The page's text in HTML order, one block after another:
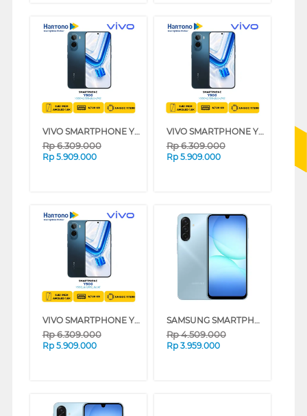
VIVO SMARTPHONE Y500 SERIES - NON JATIM (WHITE, 6GB, 256GB)
Rp6.309.000
Rp 5.909.000
VIVO SMARTPHONE Y500 SERIES - NON JATIM (BLUE, 6GB, 256GB)
Rp6.309.000
Rp 5.909.000
VIVO SMARTPHONE Y500 SERIES - JATIM (BLUE, 6GB, 256GB)
Rp6.309.000
Rp 5.909.000
SAMSUNG SMARTPHONE GALAXY A17 SERIES (GRAY, 8GB, 256GB)
Rp4.509.000
Rp 3.959.000